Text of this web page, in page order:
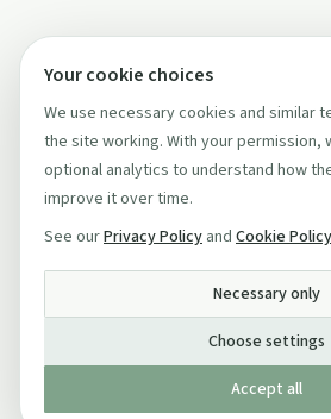
Your cookie choices
We use necessary cookies and similar
the site working. With your permission,
optional analytics to understand how
improve it over time.
See ourPrivacy Policy and Cookie Policy
Necessary only
Choose settings
Accept all